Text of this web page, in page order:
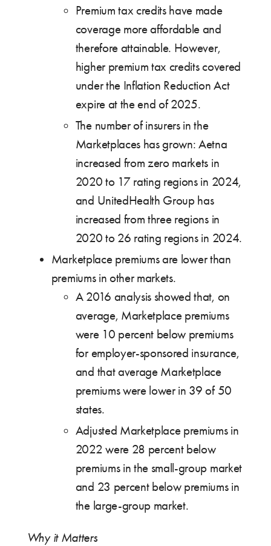
Premium tax credits have made
coverage more affordable and
therefore attainable. However,
higher premium tax credits covered
under the Inflation Reduction Act
expire at the end of 2025.
The number of insurers in the
Marketplaces has grown: Aetna
increased from zero markets in
2020 to 17 rating regions in 2024,
and UnitedHealth Group has
increased from three regions in
2020 to 26 rating regions in 2024.
Marketplace premiums are lower than
premiums in other markets.
A 2016 analysis showed that, on
average, Marketplace premiums
were 10 percent below premiums
for employer-sponsored insurance,
and that average Marketplace
premiums were lower in 39 of 50
states.
Adjusted Marketplace premiums in
2022 were 28 percent below
premiums in the small-group market
and 23 percent below premiums in
the large-group market.
Why it Matters